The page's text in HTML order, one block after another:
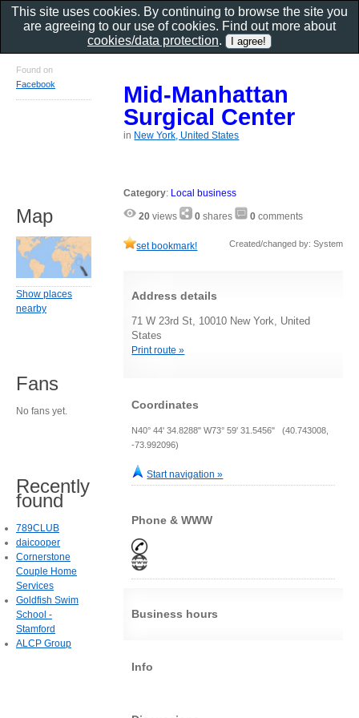
Mid-Manhattan
Surgical Center
in New York, United States
Category: Local business
20 views 0 shares 0 comments
set bookmark! Created/changed by: System
Address details
71 W 23rd St, 10010 New York, United
States
Print route »
Coordinates
N40° 44' 34.8288" W73° 59' 31.5456" (40.743008,
-73.992096)
Start navigation »
Phone & WWW
Business hours
Info
Found on
Facebook
Map
Show places
nearby
Fans
No fans yet.
Recently
found
789CLUB
daicooper
Cornerstone
Couple Home
Services
Goldfish Swim
School -
Stamford
ALCP Group
This site uses cookies. By continuing to browse the site you
are agreeing to our use of cookies. Find out more about
cookies/data protection.